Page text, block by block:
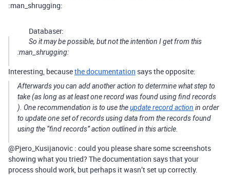
:man_shrugging:
Databaser:
So it may be possible, but not the intention I get from this
:man_shrugging:
Interesting, becausethe documentation says the opposite:
Afterwards you can add another action to determine what step to
take (as long as at least one record was found usingfind records
). One recommendation is to use theupdate record action in order
to update one set of records using data from the records found
using the “find records” action outlined in this article.
@Pjero_Kusijanovic : could you please share some screenshots
showing what you tried? The documentation says that your
process should work, but perhaps it wasn’t set up correctly.